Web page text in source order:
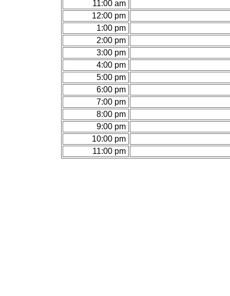
11:00 am
12:00 pm
1:00 pm
2:00 pm
3:00 pm
4:00 pm
5:00 pm
6:00 pm
7:00 pm
8:00 pm
9:00 pm
10:00 pm
11:00 pm